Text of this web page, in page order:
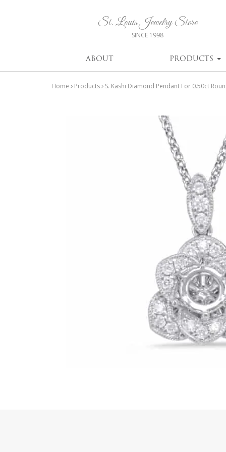
St. Louis Jewelry Store
SINCE 1998
ABOUT PRODUCTS
Home Products S. Kashi Diamond Pendant For 0.50ct